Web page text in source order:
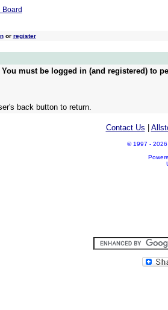
or register
must be logged in (and registered) to
back button to return.
Contact Us
© 1997 - 2026